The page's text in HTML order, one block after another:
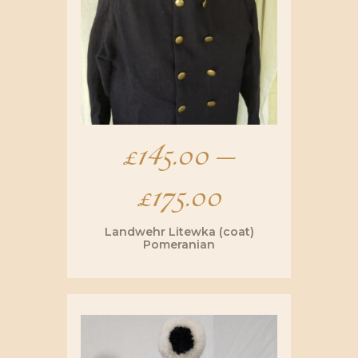
£145.00–
£175.00
range:
£145.00
through
Landwehr Litewka (coat)
Pomeranian
multiple
variants.
The